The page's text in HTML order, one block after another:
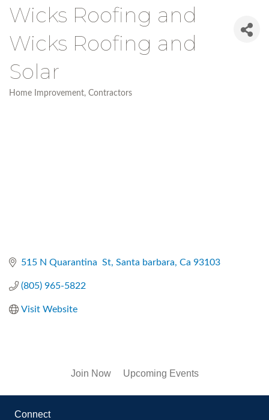
Wicks Roofing and
Wicks Roofing and
Solar
Categories
Home Improvement Contractors
515 N Quarantina  St Santa barbara Ca 93103
(805) 965-5822
Visit Website
Join Now Upcoming Events
Connect